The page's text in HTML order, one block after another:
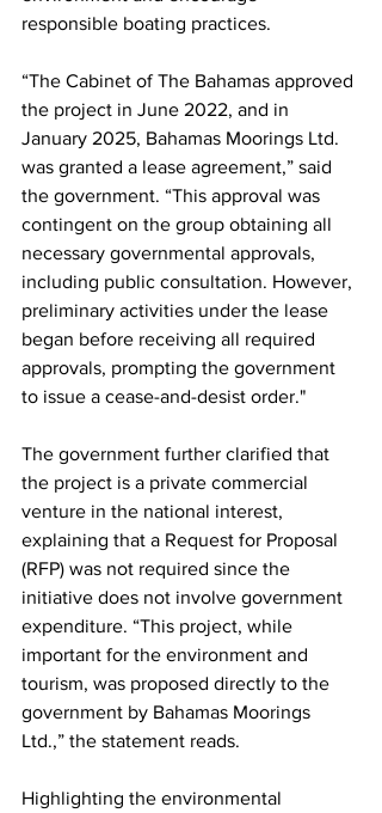
responsible boating practices.
“The Cabinet of The Bahamas approved
the project in June 2022, and in
January 2025, Bahamas Moorings Ltd.
was granted a lease agreement,” said
the government. “This approval was
contingent on the group obtaining all
necessary governmental approvals,
including public consultation. However,
preliminary activities under the lease
began before receiving all required
approvals, prompting the government
to issue a cease-and-desist order."
The government further clarified that
the project is a private commercial
venture in the national interest,
explaining that a Request for Proposal
(RFP) was not required since the
initiative does not involve government
expenditure. “This project, while
important for the environment and
tourism, was proposed directly to the
government by Bahamas Moorings
Ltd.,” the statement reads.
Highlighting the environmental